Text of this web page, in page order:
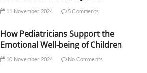
11 November 2024 5 Comments
How Pediatricians Support the
Emotional Well-being of Children
10 November 2024 No Comments